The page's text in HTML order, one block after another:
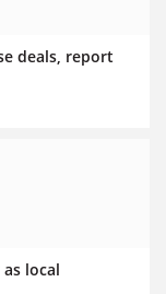
deals, report
local